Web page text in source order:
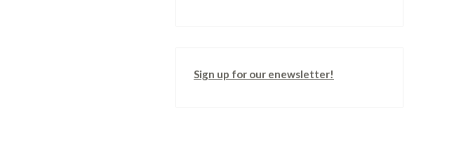
Sign up for our enewsletter!